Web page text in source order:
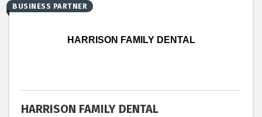
HARRISON FAMILY DENTAL
BUSINESS PARTNER
HARRISON FAMILY DENTAL